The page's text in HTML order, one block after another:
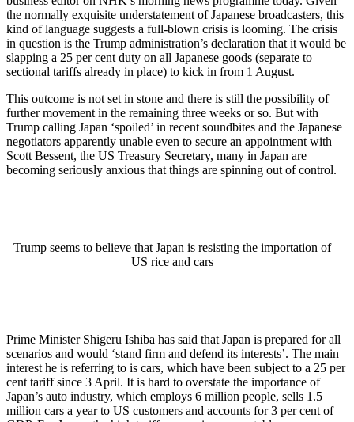
the normally exquisite understatement of Japanese broadcasters, this
kind of language suggests a full-blown crisis is looming. The crisis
in question is the Trump administration’s declaration that it would be
slapping a 25 per cent duty on all Japanese goods (separate to
sectional tariffs already in place) to kick in from 1 August.
This outcome is not set in stone and there is still the possibility of
further movement in the remaining three weeks or so. But with
Trump calling Japan ‘spoiled’ in recent soundbites and the Japanese
negotiators apparently unable even to secure an appointment with
Scott Bessent, the US Treasury Secretary, many in Japan are
becoming seriously anxious that things are spinning out of control.
Trump seems to believe that Japan is resisting the importation of
US rice and cars
Prime Minister Shigeru Ishiba has said that Japan is prepared for all
scenarios and would ‘stand firm and defend its interests’. The main
interest he is referring to is cars, which have been subject to a 25 per
cent tariff since 3 April. It is hard to overstate the importance of
Japan’s auto industry, which employs 6 million people, sells 1.5
million cars a year to US customers and accounts for 3 per cent of